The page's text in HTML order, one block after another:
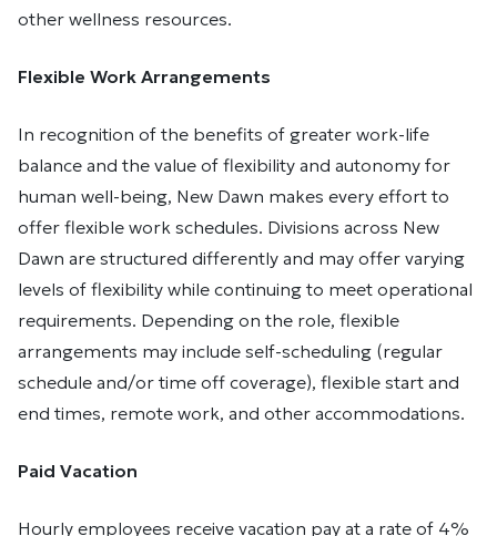
other wellness resources.
Flexible Work Arrangements
In recognition of the benefits of greater work-life
balance and the value of flexibility and autonomy for
human well-being, New Dawn makes every effort to
offer flexible work schedules. Divisions across New
Dawn are structured differently and may offer varying
levels of flexibility while continuing to meet operational
requirements. Depending on the role, flexible
arrangements may include self-scheduling (regular
schedule and/or time off coverage), flexible start and
end times, remote work, and other accommodations.
Paid Vacation
Hourly employees receive vacation pay at a rate of 4%